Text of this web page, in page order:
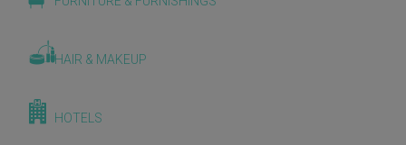
HAIR & MAKEUP
HOTELS